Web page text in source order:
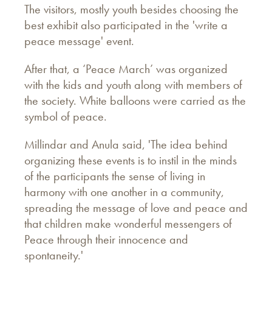
The visitors, mostly youth besides choosing the
best exhibit also participated in the 'write a
peace message' event.
After that, a ‘Peace March’ was organized
with the kids and youth along with members of
the society. White balloons were carried as the
symbol of peace.
Millindar and Anula said, 'The idea behind
organizing these events is to instil in the minds
of the participants the sense of living in
harmony with one another in a community,
spreading the message of love and peace and
that children make wonderful messengers of
Peace through their innocence and
spontaneity.'